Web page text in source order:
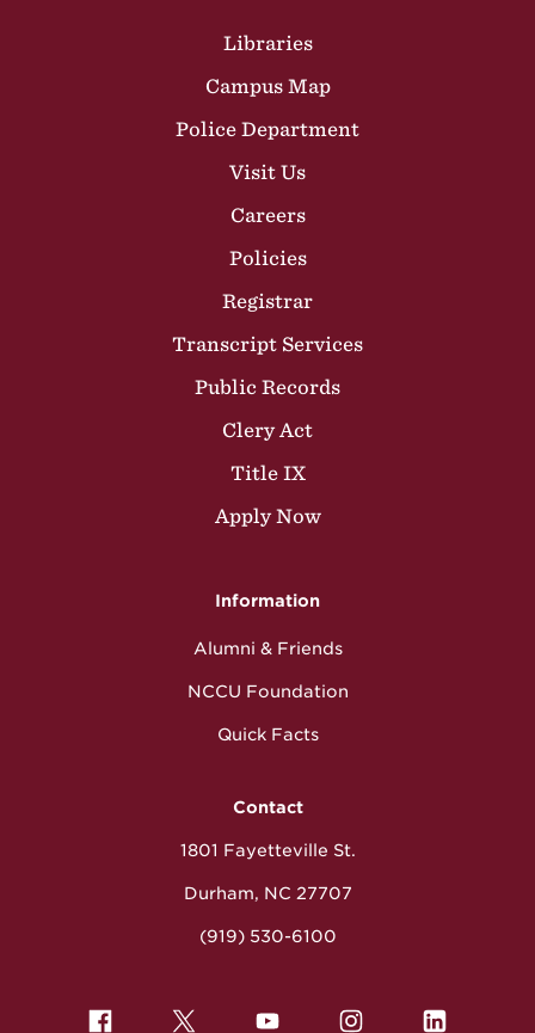
Libraries
Campus Map
Police Department
Visit Us
Careers
Policies
Registrar
Transcript Services
Public Records
Clery Act
Title IX
Apply Now
Information
Alumni & Friends
NCCU Foundation
Quick Facts
Contact
1801 Fayetteville St.
Durham, NC 27707
(919) 530-6100